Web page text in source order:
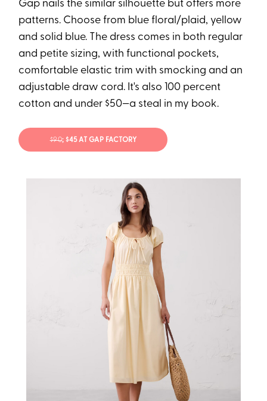
Gap nails the similar silhouette but offers more
patterns. Choose from blue floral/plaid, yellow
and solid blue. The dress comes in both regular
and petite sizing, with functional pockets,
comfortable elastic trim with smocking and an
adjustable draw cord. It's also 100 percent
cotton and under $50—a steal in my book.
$90; $45 AT GAP FACTORY